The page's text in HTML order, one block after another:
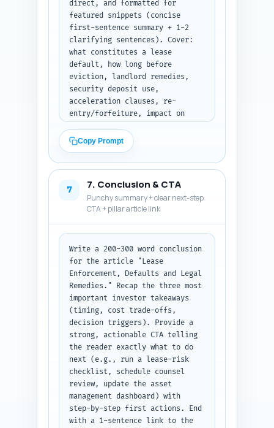
direct, and formatted for
featured snippets (concise
first-sentence summary + 1-2
clarifying sentences). Cover:
what constitutes a lease
default, how long before
eviction, landlord remedies,
security deposit use,
acceleration clauses, re-
entry/forfeiture, impact on
vs litigating, steps to
preserve evidence, and typical
costs. Tone: conversational but
numbered Q&A pairs.
Copy Prompt
7 7. Conclusion & CTA
Punchy summary + clear next-step
CTA + pillar article link
Write a 200-300 word conclusion
for the article "Lease
Enforcement, Defaults and Legal
Remedies." Recap the three most
important investor takeaways
(timing, cost trade-offs,
decision triggers). Provide a
strong, actionable CTA telling
the reader exactly what to do
next (e.g., run a lease-risk
checklist, schedule counsel
review, update the asset
management dashboard) with
step-by-step first actions. End
with a 1-sentence link to the